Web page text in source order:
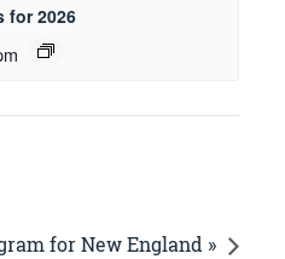
for 2026
for New England »